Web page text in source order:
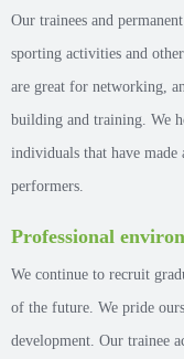
Our trainees and
sporting activities and
are great for networking,
building and training. We
individuals that have
performers.
Professional
We continue to recruit
of the future. We pride
development. Our trainee